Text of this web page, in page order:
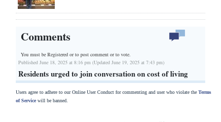
Comments
You must be Registered orto post comment or to vote.
Published June 18, 2025 at 8:16 pm (Updated June 19, 2025 at 7:43 pm)
Residents urged to join conversation on cost of living
Users agree to adhere to our Online User Conduct for commenting and user who violate the Terms
of Servicewill be banned.